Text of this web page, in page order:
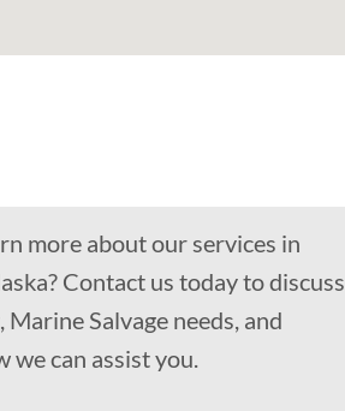
more about our services in
Contact us today to discuss
Salvage needs, and
we can assist you.